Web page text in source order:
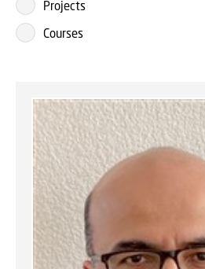
Projects
Courses